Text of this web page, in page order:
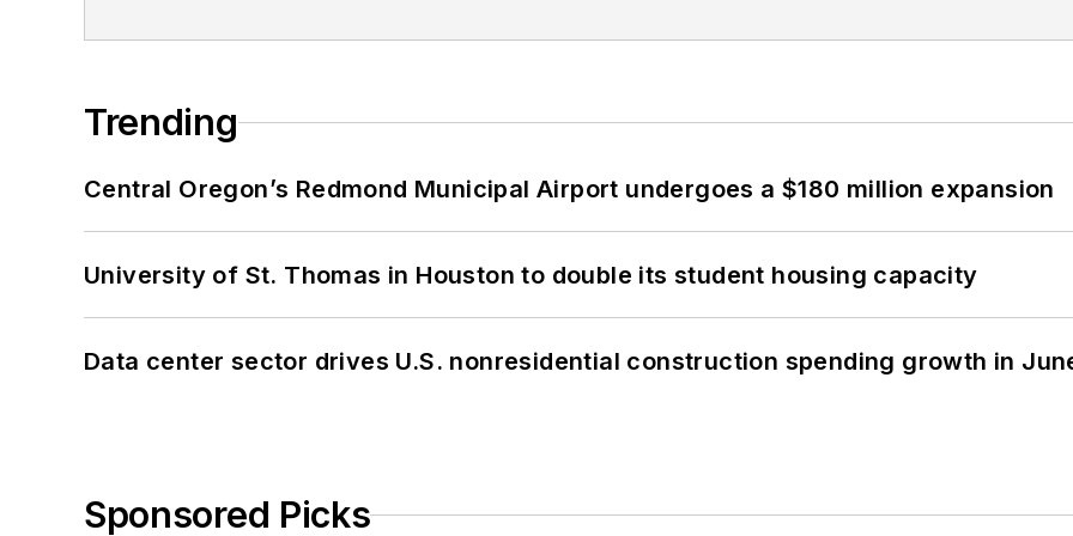
Trending
Central Oregon’s Redmond Municipal Airport undergoes a $180 million expansion
University of St. Thomas in Houston to double its student housing capacity
Data center sector drives U.S. nonresidential construction spending growth in
Sponsored Picks